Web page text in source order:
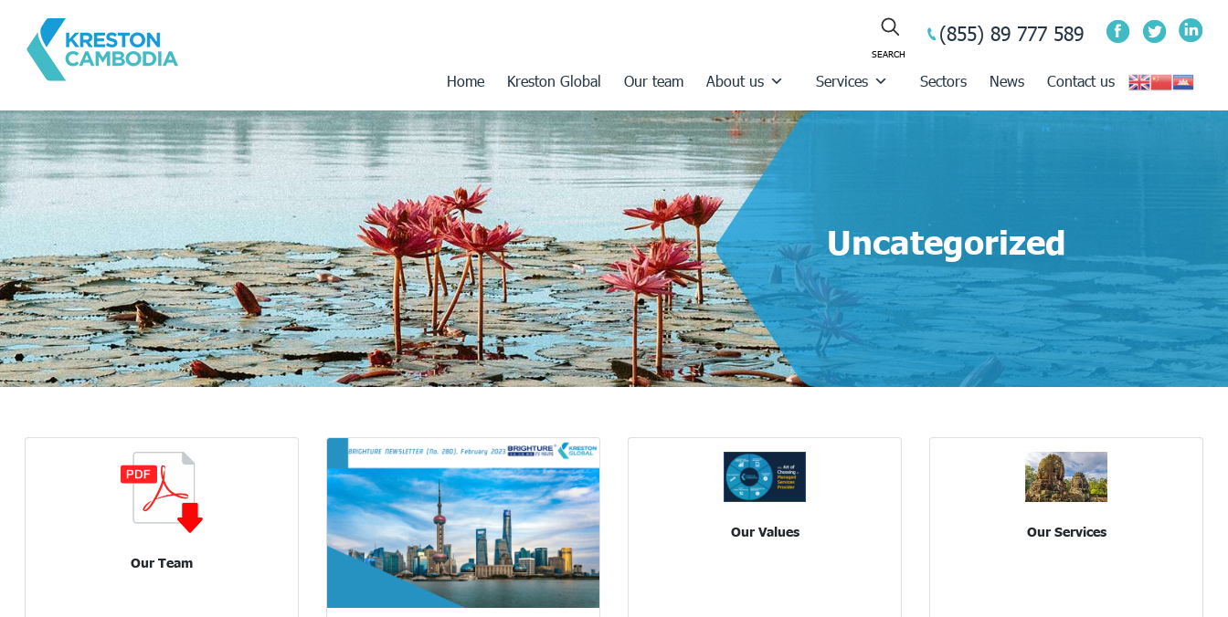
(855) 89 777 589
Home Kreston Global Our team About us Services Sectors News Contact us
Uncategorized
Our Team
Our Values Our Services